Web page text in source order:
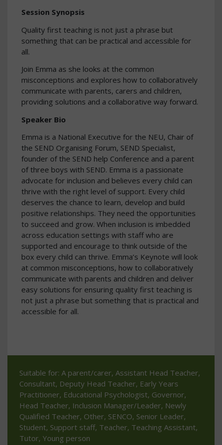
Session Synopsis
Quality first teaching is not just a phrase but
something that can be practical and accessible for
all.
Join Emma as she looks at the common
misconceptions and explores how to collaboratively
communicate with parents, carers and children,
providing solutions and a collaborative way forward.
Speaker Bio
Emma is a National Executive for the NEU, Chair of
the SEND Organising Forum, SEND Specialist,
founder of the SEND help Conference and a parent
of three boys with SEND. Emma is a passionate
advocate for inclusion and believes every child can
thrive with the right level of support. Every child
deserves the chance to learn, develop and build
positive relationships. They need the opportunities
to succeed and grow. When inclusion is imbedded
across education settings with staff who are
supported and encourage to think outside of the
box every child can thrive. Emma’s Keynote will look
at common misconceptions, how to collaboratively
communicate with parents and children and deliver
easy solutions for ensuring quality first teaching is
not just a phrase but something that is practical and
accessible for all.
Suitable for: A parent/carer, Assistant Head Teacher,
Consultant, Deputy Head Teacher, Early Years
Practitioner, Educational Psychologist, Governor,
Head Teacher, Inclusion Manager/Leader, Newly
Qualified Teacher, Other, SENCO, Senior Leader,
Student, Support staff, Teacher, Teaching Assistant,
Tutor, Young person